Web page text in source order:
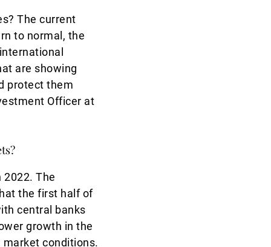
The current
to normal, the
are showing
protect them
Officer at
The
the first half of
central banks
growth in the
conditions.